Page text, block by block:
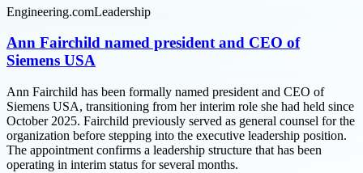
Engineering.comLeadership
Ann Fairchild named president and CEO of
Siemens USA
Ann Fairchild has been formally named president and CEO of
Siemens USA, transitioning from her interim role she had held since
October 2025. Fairchild previously served as general counsel for the
organization before stepping into the executive leadership position.
The appointment confirms a leadership structure that has been
operating in interim status for several months.